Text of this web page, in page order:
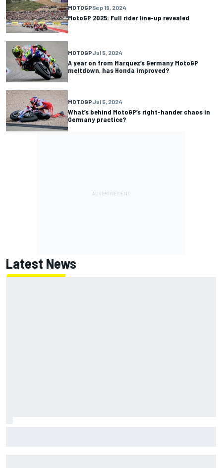
MOTOGPSep 19, 2024
MotoGP 2025: Full rider line-up revealed
MOTOGPJul 5, 2024
A year on from Marquez’s Germany MotoGP
meltdown, has Honda improved?
MOTOGPJul 5, 2024
What’s behind MotoGP’s right-hander chaos in
Germany practice?
Latest News